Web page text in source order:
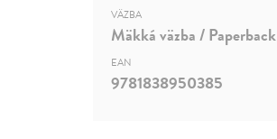
VÄZBA
Mäkká väzba / Paperback
EAN
9781838950385